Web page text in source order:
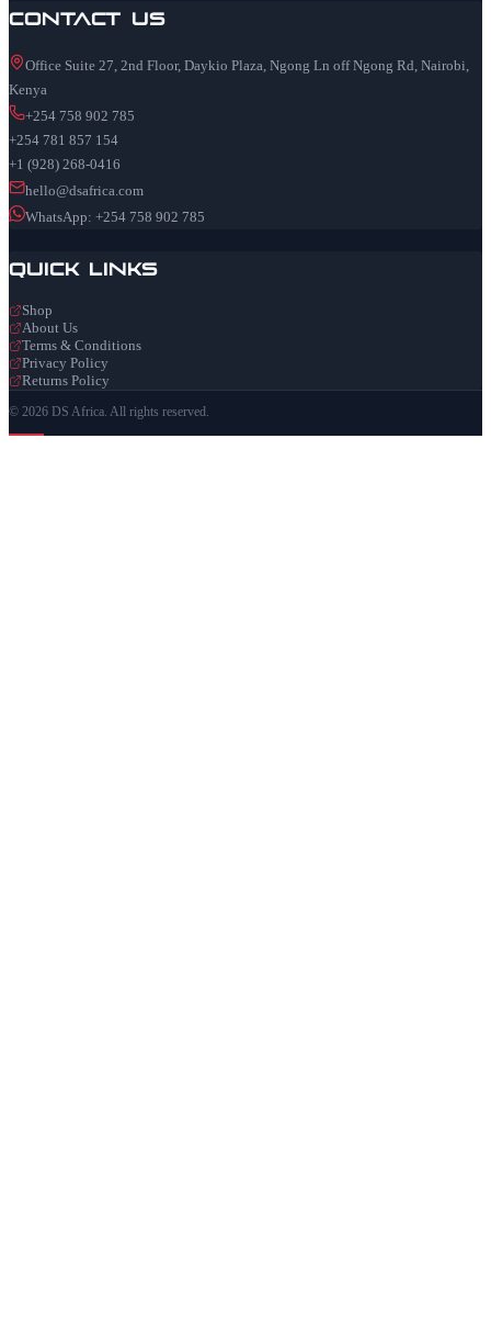
Contact Us
Office Suite 27, 2nd Floor, Daykio Plaza, Ngong Ln off Ngong Rd, Nairobi,
Kenya
+254 758 902 785
+254 781 857 154
+1 (928) 268-0416
hello@dsafrica.com
WhatsApp: +254 758 902 785
Quick Links
Shop
About Us
Terms & Conditions
Privacy Policy
Returns Policy
© 2026 DS Africa. All rights reserved.